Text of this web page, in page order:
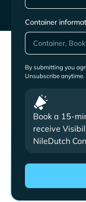
Container
By submitting you
Unsubscribe anytime.
Book a 15-
receive
NileDutch